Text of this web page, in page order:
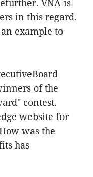
VNA is
in this regard.
example to
of the
contest.
website for
was the
has